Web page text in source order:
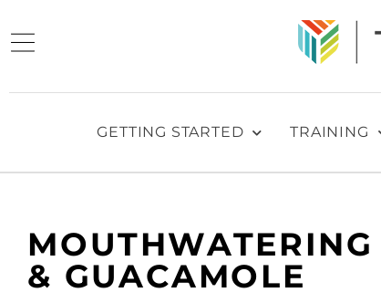
GETTING STARTED TRAINING
& GUACAMOLE